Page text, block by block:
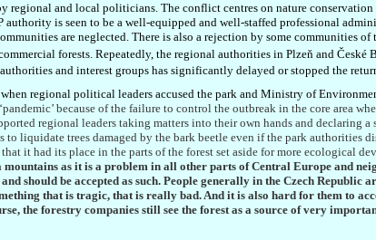
regional and local politicians. The conflict centres on nature
authority is seen to be a well-equipped and well-staffed professional
are neglected. There is also a rejection by some communities
forests. Repeatedly, the regional authorities in Plzeň and České
and interest groups has significantly delayed or stopped the
regional political leaders accused the park and Ministry of
because of the failure to control the outbreak in the core area
regional leaders taking matters into their own hands and declaring a
liquidate trees damaged by the bark beetle even if the park authorities
it had its place in the parts of the forest set aside for more ecological
as it is a problem in all other parts of Central Europe and
should be accepted as such. People generally in the Czech Republic
that is tragic, that is really bad. And it is also hard for them to
the forestry companies still see the forest as a source of very